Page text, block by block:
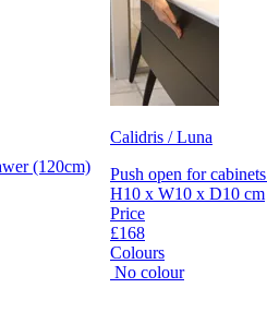
(120cm)
Calidris / Luna
Push open for
H10 x W10 x D10 cm
Price
£168
Colours
No colour